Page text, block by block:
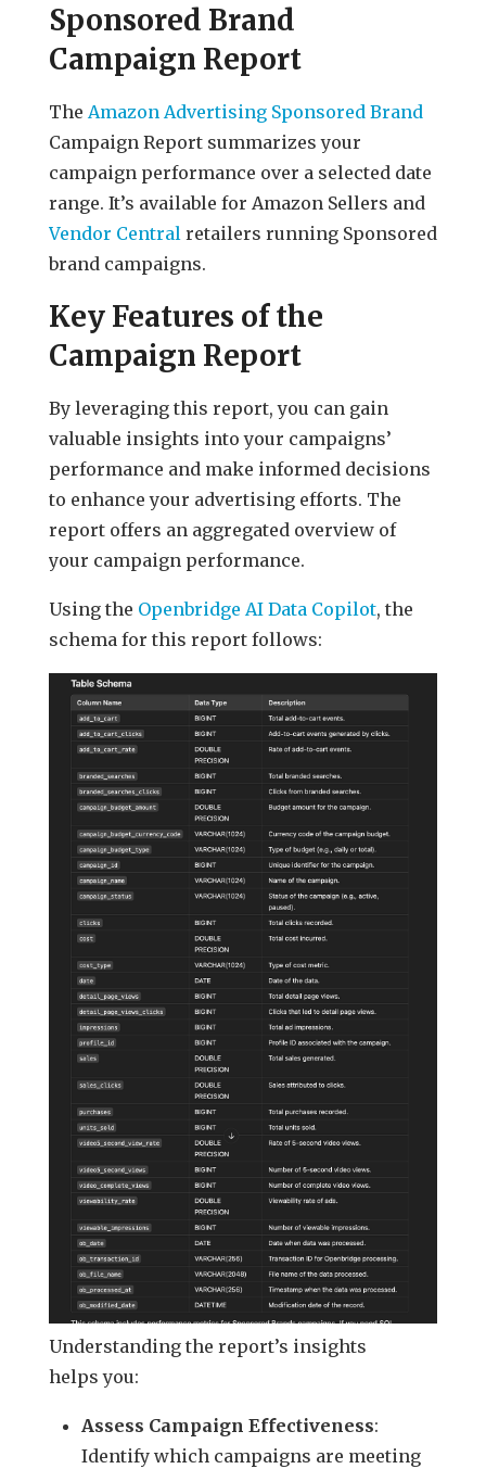
Sponsored Brand
Campaign Report
The Amazon Advertising Sponsored Brand
Campaign Report summarizes your
campaign performance over a selected date
range. It’s available for Amazon Sellers and
Vendor Central retailers running Sponsored
brand campaigns.
Key Features of the
Campaign Report
By leveraging this report, you can gain
valuable insights into your campaigns’
performance and make informed decisions
to enhance your advertising efforts. The
report offers an aggregated overview of
your campaign performance.
Using the Openbridge AI Data Copilot, the
schema for this report follows:
Understanding the report’s insights
helps you:
Assess Campaign Effectiveness:
Identify which campaigns are meeting